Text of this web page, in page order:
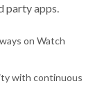
party apps.
on Watch
with continuous